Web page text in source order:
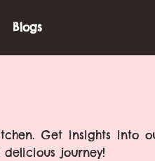
Blogs
Get insights into
journey!